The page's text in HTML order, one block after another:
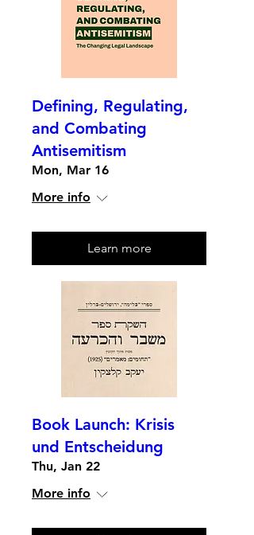
Defining, Regulating,
and Combating
Antisemitism
Mon, Mar 16
More info
Learn more
Book Launch: Krisis
und Entscheidung
Thu, Jan 22
More info